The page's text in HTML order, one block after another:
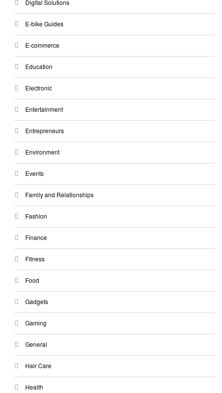
Digital Solutions
E-bike Guides
E-commerce
Education
Electronic
Entertainment
Entrepreneurs
Environment
Events
Family and Relationships
Fashion
Finance
Fitness
Food
Gadgets
Gaming
General
Hair Care
Health